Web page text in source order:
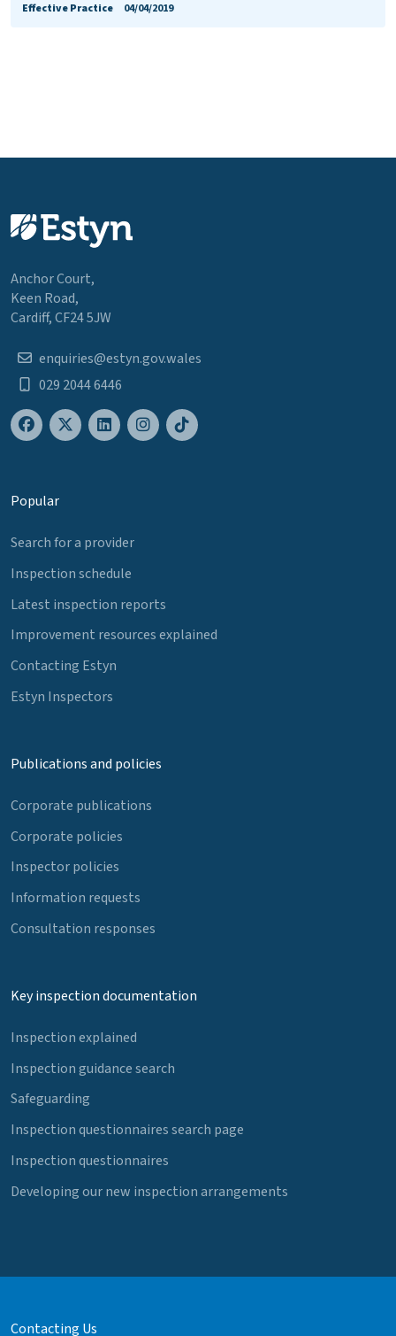
Effective Practice
04/04/2019
Anchor Court,
Keen Road,
Cardiff, CF24 5JW
enquiries@estyn.gov.wales
029 2044 6446
Popular
Search for a provider
Inspection schedule
Latest inspection reports
Improvement resources explained
Contacting Estyn
Estyn Inspectors
Publications and policies
Corporate publications
Corporate policies
Inspector policies
Information requests
Consultation responses
Key inspection documentation
Inspection explained
Inspection guidance search
Safeguarding
Inspection questionnaires search page
Inspection questionnaires
Developing our new inspection arrangements
Contacting Us